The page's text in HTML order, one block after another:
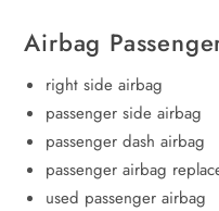
Airbag
right side airbag
passenger side airbag
passenger dash airbag
passenger airbag
used passenger airbag